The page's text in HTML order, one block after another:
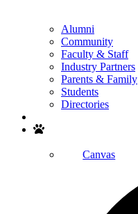
Alumni
Community
Faculty & Staff
Industry Partners
Parents & Family
Students
Directories
Canvas